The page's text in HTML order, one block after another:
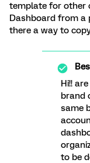
template for other
Dashboard from a
there a way to
Hi!!
brand
same
to be